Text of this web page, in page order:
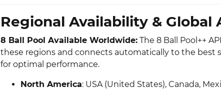
Regional Availability & Global
8 Ball Pool Available Worldwide: The 8 Ball Pool++
these regions and connects automatically to the best
for optimal performance.
North America: USA (United States), Canada,